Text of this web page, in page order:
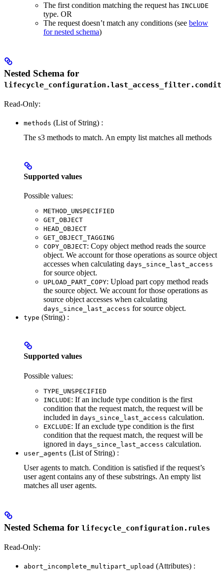
The first condition matching the request has INCLUDE
type. OR
The request doesn’t match any conditions (see below
for nested schema)
Nested Schema for
Read-Only:
methods (List of String) :
The s3 methods to match. An empty list matches all methods
Supported values
Possible values:
METHOD_UNSPECIFIED
GET_OBJECT
HEAD_OBJECT
GET_OBJECT_TAGGING
COPY_OBJECT: Copy object method reads the source
object. We account for those operations as source object
accesses when calculating days_since_last_access
for source object.
UPLOAD_PART_COPY: Upload part copy method reads
the source object. We account for those operations as
source object accesses when calculating
days_since_last_access for source object.
type (String) :
Supported values
Possible values:
TYPE_UNSPECIFIED
INCLUDE: If an include type condition is the first
condition that the request match, the request will be
included in days_since_last_access calculation.
EXCLUDE: If an exclude type condition is the first
condition that the request match, the request will be
ignored in days_since_last_access calculation.
user_agents (List of String) :
User agents to match. Condition is satisfied if the request’s
user agent contains any of these substrings. An empty list
matches all user agents.
Nested Schema for lifecycle_configuration.rules
Read-Only:
abort_incomplete_multipart_upload (Attributes) :